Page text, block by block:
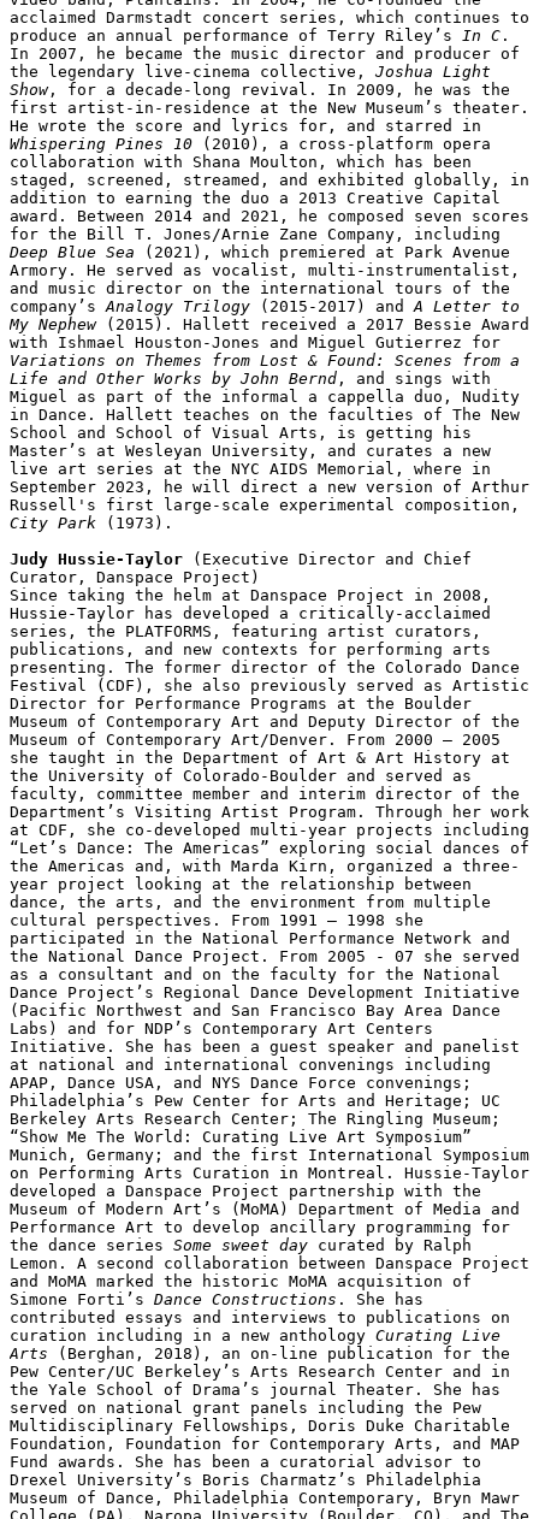
acclaimed Darmstadt concert series, which continues to
produce an annual performance of Terry Riley’s In C .
In 2007, he became the music director and producer of
the legendary live-cinema collective, Joshua Light
Show, for a decade-long revival. In 2009, he was the
first artist-in-residence at the New Museum’s theater.
Whispering Pines 10 (2010), a cross-platform opera
collaboration with Shana Moulton, which has been
staged, screened, streamed, and exhibited globally, in
addition to earning the duo a 2013 Creative Capital
award. Between 2014 and 2021, he composed seven scores
Deep Blue Sea (2021), which premiered at Park Avenue
Armory. He served as vocalist, multi-instrumentalist,
and music director on the international tours of the
company’s Analogy Trilogy (2015-2017) and A Letter to
My Nephew (2015). Hallett received a 2017 Bessie Award
Variations on Themes from Lost & Found: Scenes from a
Life and Other Works by John Bernd , and sings with
Miguel as part of the informal a cappella duo, Nudity
in Dance. Hallett teaches on the faculties of The New
School and School of Visual Arts, is getting his
Master’s at Wesleyan University, and curates a new
live art series at the NYC AIDS Memorial, where in
September 2023, he will direct a new version of Arthur
City Park (1973).
Judy Hussie-Taylor (Executive Director and Chief
Curator, Danspace Project)
Since taking the helm at Danspace Project in 2008,
Hussie-Taylor has developed a critically-acclaimed
series, the PLATFORMS, featuring artist curators,
publications, and new contexts for performing arts
presenting. The former director of the Colorado Dance
Festival (CDF), she also previously served as Artistic
Director for Performance Programs at the Boulder
Museum of Contemporary Art and Deputy Director of the
Museum of Contemporary Art/Denver. From 2000 – 2005
she taught in the Department of Art & Art History at
the University of Colorado-Boulder and served as
faculty, committee member and interim director of the
Department’s Visiting Artist Program. Through her work
at CDF, she co-developed multi-year projects including
“Let’s Dance: The Americas” exploring social dances of
the Americas and, with Marda Kirn, organized a three-
year project looking at the relationship between
dance, the arts, and the environment from multiple
cultural perspectives. From 1991 – 1998 she
participated in the National Performance Network and
the National Dance Project. From 2005 - 07 she served
as a consultant and on the faculty for the National
Dance Project’s Regional Dance Development Initiative
(Pacific Northwest and San Francisco Bay Area Dance
Labs) and for NDP’s Contemporary Art Centers
Initiative. She has been a guest speaker and panelist
at national and international convenings including
APAP, Dance USA, and NYS Dance Force convenings;
Philadelphia’s Pew Center for Arts and Heritage; UC
Berkeley Arts Research Center; The Ringling Museum;
“Show Me The World: Curating Live Art Symposium”
Munich, Germany; and the first International Symposium
on Performing Arts Curation in Montreal. Hussie-Taylor
developed a Danspace Project partnership with the
Museum of Modern Art’s (MoMA) Department of Media and
Performance Art to develop ancillary programming for
the dance series Some sweet day curated by Ralph
Lemon. A second collaboration between Danspace Project
and MoMA marked the historic MoMA acquisition of
Simone Forti’s Dance Constructions . She has
contributed essays and interviews to publications on
curation including in a new anthology Curating Live
Arts (Berghan, 2018), an on-line publication for the
Pew Center/UC Berkeley’s Arts Research Center and in
the Yale School of Drama’s journal Theater. She has
served on national grant panels including the Pew
Multidisciplinary Fellowships, Doris Duke Charitable
Foundation, Foundation for Contemporary Arts, and MAP
Fund awards. She has been a curatorial advisor to
Drexel University’s Boris Charmatz’s Philadelphia
Museum of Dance, Philadelphia Contemporary, Bryn Mawr